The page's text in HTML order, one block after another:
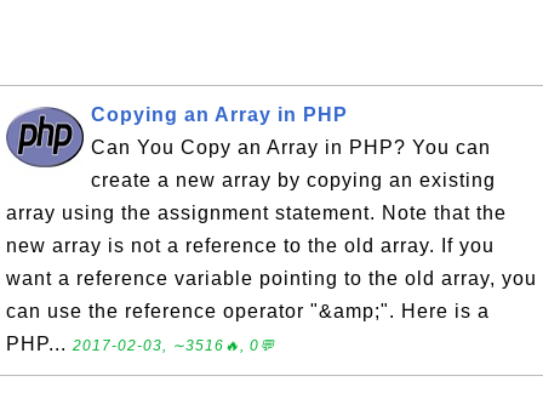
Copying an Array in PHP
Can You Copy an Array in PHP? You can
create a new array by copying an existing
array using the assignment statement. Note that the
new array is not a reference to the old array. If you
want a reference variable pointing to the old array, you
can use the reference operator "&amp;". Here is a
PHP... 2017-02-03, ∼3516🔥, 0💬